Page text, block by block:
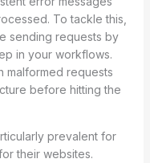
To tackle this,
sending requests by
in your workflows.
malformed requests
before hitting the
prevalent for
their websites.